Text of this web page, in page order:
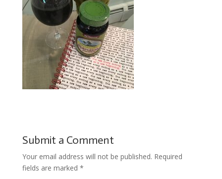
Submit a Comment
Your email address will not be published. Required
fields are marked *